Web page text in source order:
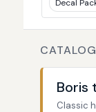
Decal
CATALOG
Boris
Classic